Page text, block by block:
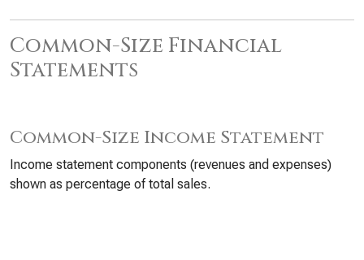
Common-Size Financial
Statements
Common-Size Income Statement
Income statement components (revenues and expenses)
shown as percentage of total sales.